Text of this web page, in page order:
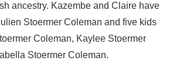
ancestry. Kazembe and Claire have
Stoermer Coleman and five kids
Coleman, Kaylee Stoermer
Stoermer Coleman.